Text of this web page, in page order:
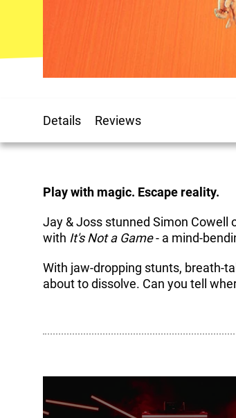
Details Reviews
Play with magic. Escape reality.
Jay & Joss stunned Simon Cowell
with It's Not a Game- a mind-
With jaw-dropping stunts, breath-
about to dissolve. Can you tell
Open an